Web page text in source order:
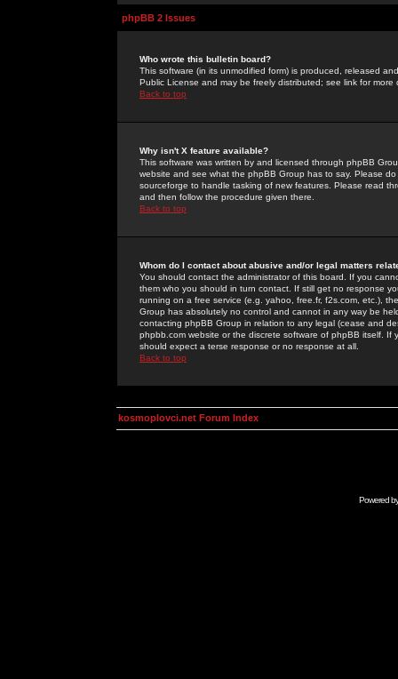
phpBB 2 Issues
Who wrote this bulletin board?
This software (in its unmodified form) is produced, released
Public License and may be freely distributed; see link for more
Back to top
Why isn't X feature available?
This software was written by and licensed through phpBB
website and see what the phpBB Group has to say. Please
sourceforge to handle tasking of new features. Please read
and then follow the procedure given there.
Back to top
Whom do I contact about abusive and/or legal matters
You should contact the administrator of this board. If you
them who you should in turn contact. If still get no response
running on a free service (e.g. yahoo, free.fr, f2s.com, etc.),
Group has absolutely no control and cannot in any way be
contacting phpBB Group in relation to any legal (cease and
phpbb.com website or the discrete software of phpBB itself.
should expect a terse response or no response at all.
Back to top
kosmoplovci.net Forum Index
Powered